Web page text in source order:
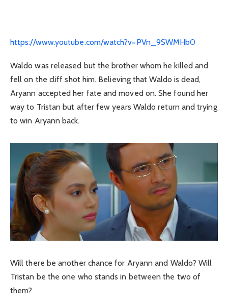
https://www.youtube.com/watch?v=PVn_9SWMHb0
Waldo was released but the brother whom he killed and
fell on the cliff shot him. Believing that Waldo is dead,
Aryann accepted her fate and moved on. She found her
way to Tristan but after few years Waldo return and trying
to win Aryann back.
Will there be another chance for Aryann and Waldo? Will
Tristan be the one who stands in between the two of
them?